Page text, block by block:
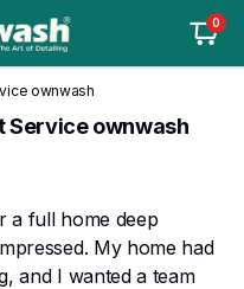
0
ownwash
Service ownwash
a full home deep
My home had
and I wanted a team